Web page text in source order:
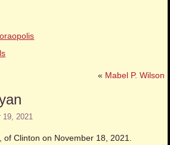
« Mabel P. Wilson
19, 2021
of Clinton on November 18, 2021.